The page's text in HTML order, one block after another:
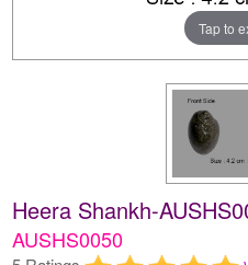
Tap to
Heera Shankh-
AUSHS0050